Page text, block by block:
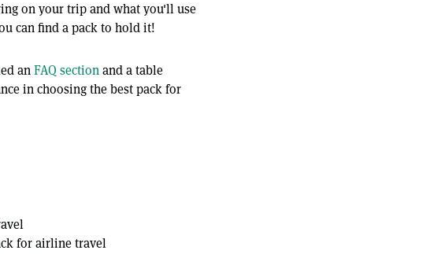
on your trip and what you'll use
can find a pack to hold it!
anFAQ sectionand a table
in choosing the best pack for
for airline travel